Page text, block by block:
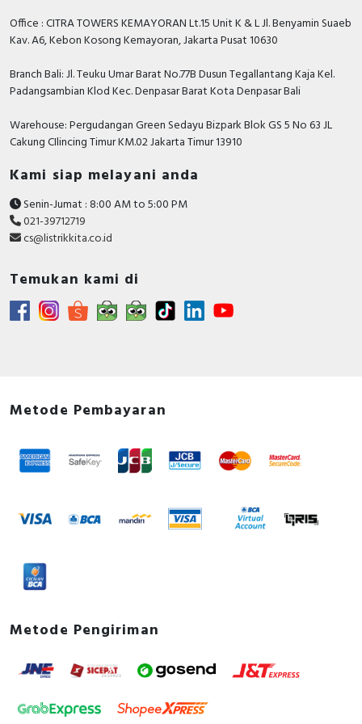
Catalog - TeSys - Catalog 2026 - Innovative and
connected solutions for motor starters
Office : CITRA TOWERS KEMAYORAN Lt.15 Unit K & L Jl. Benyamin Suaeb
Kav. A6, Kebon Kosong Kemayoran, Jakarta Pusat 10630
Branch Bali: Jl. Teuku Umar Barat No.77B Dusun Tegallantang Kaja Kel.
Padangsambian Klod Kec. Denpasar Barat Kota Denpasar Bali
Warehouse: Pergudangan Green Sedayu Bizpark Blok GS 5 No 63 JL
Cakung CIlincing Timur KM.02 Jakarta Timur 13910
Kami siap melayani anda
Senin-Jumat : 8:00 AM to 5:00 PM
021-39712719
cs@listrikkita.co.id
Temukan kami di
Metode Pembayaran
Metode Pengiriman